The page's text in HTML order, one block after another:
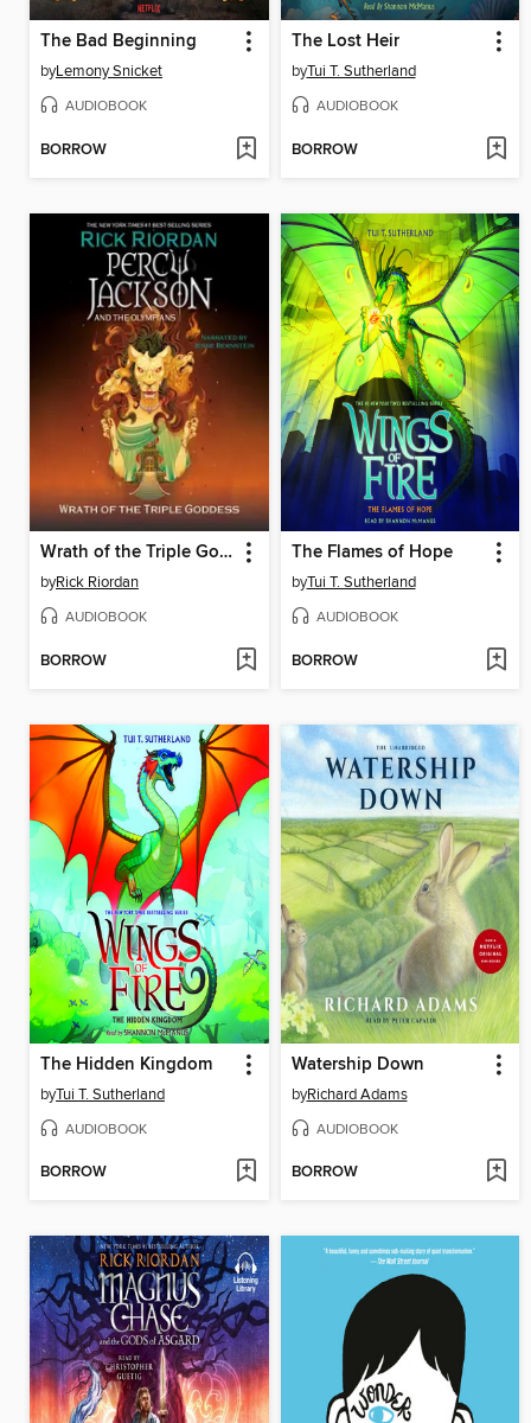
The Bad Beginning
byLemony Snicket
AUDIOBOOK
BORROW
The Lost Heir
byTui T. Sutherland
AUDIOBOOK
BORROW
Wrath of the Triple Goddess
byRick Riordan
AUDIOBOOK
BORROW
The Flames of Hope
byTui T. Sutherland
AUDIOBOOK
BORROW
The Hidden Kingdom
byTui T. Sutherland
AUDIOBOOK
BORROW
Watership Down
byRichard Adams
AUDIOBOOK
BORROW